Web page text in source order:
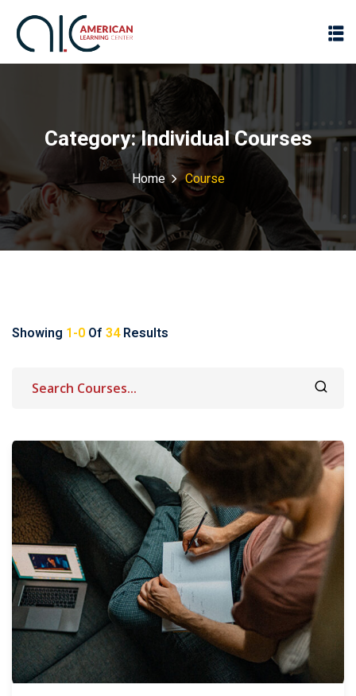
Category:Individual Courses
Home Course
Showing 1-0 Of 34Results